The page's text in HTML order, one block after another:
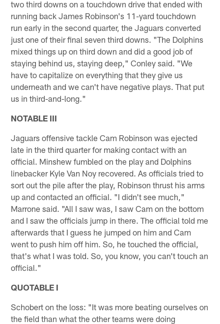
two third downs on a touchdown drive that ended with
running back James Robinson's 11-yard touchdown
run early in the second quarter, the Jaguars converted
just one of their final seven third downs. "The Dolphins
mixed things up on third down and did a good job of
staying behind us, staying deep," Conley said. "We
have to capitalize on everything that they give us
underneath and we can't have negative plays. That put
us in third-and-long."
NOTABLE III
Jaguars offensive tackle Cam Robinson was ejected
late in the third quarter for making contact with an
official. Minshew fumbled on the play and Dolphins
linebacker Kyle Van Noy recovered. As officials tried to
sort out the pile after the play, Robinson thrust his arms
up and contacted an official. "I didn't see much,"
Marrone said. "All I saw was, I saw Cam on the bottom
and I saw the officials jump in there. The official told me
afterwards that I guess he jumped on him and Cam
went to push him off him. So, he touched the official,
that's what I was told. So, you know, you can't touch an
official."
QUOTABLE I
Schobert on the loss: "It was more beating ourselves on
the field than what the other teams were doing